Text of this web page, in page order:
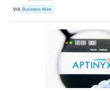
VIA Business Wire